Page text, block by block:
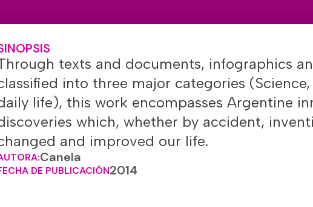
texts and documents, infographics
into three major categories
life), this work encompasses Argentine
which, whether by accident,
and improved our life.
Canela
DE PUBLICACIÓN2014